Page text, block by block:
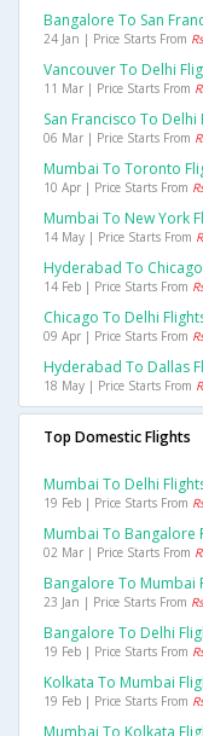
Bangalore To San
24 Jan | Price Starts From
Vancouver To Delhi
11 Mar | Price Starts From
San Francisco To Delhi
06 Mar | Price Starts From
Mumbai To Toronto
10 Apr | Price Starts From
Mumbai To New York
14 May | Price Starts From
Hyderabad To
14 Feb | Price Starts From
Chicago To Delhi
09 Apr | Price Starts From
Hyderabad To Dallas
18 May | Price Starts From
Top Domestic Flights
Mumbai To Delhi
19 Feb | Price Starts From
Mumbai To Bangalore
02 Mar | Price Starts From
Bangalore To Mumbai
23 Jan | Price Starts From
Bangalore To Delhi
19 Feb | Price Starts From
Kolkata To Mumbai
19 Feb | Price Starts From